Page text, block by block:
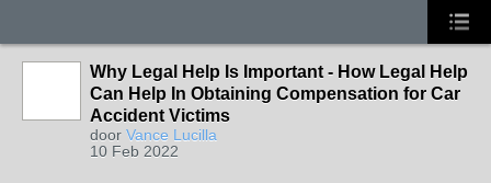
Why Legal Help Is Important - How Legal Help
Can Help In Obtaining Compensation for Car
Accident Victims
door Vance Lucilla
10 Feb 2022